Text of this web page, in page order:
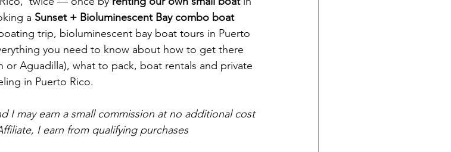
a Sunset + Bioluminescent Bay combo boat
trip, bioluminescent bay boat tours in Puerto
you need to know about how to get there
or Aguadilla), what to pack, boat rentals and private
in Puerto Rico.
I may earn a small commission at no additional cost
I earn from qualifying purchases